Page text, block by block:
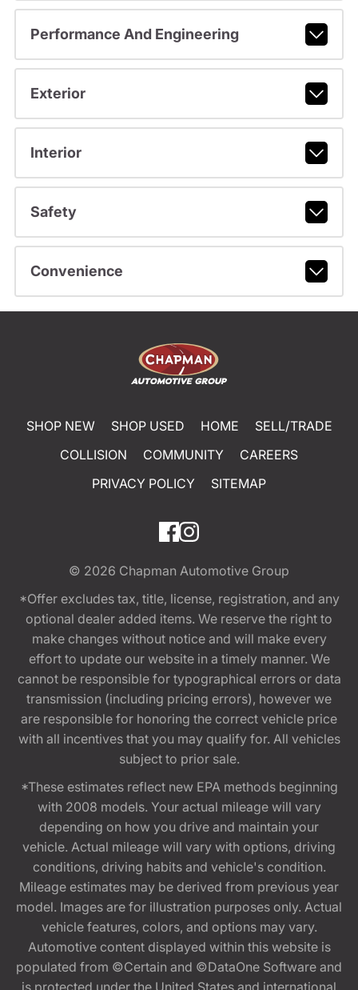
Performance And Engineering
Exterior
Interior
Safety
Convenience
SHOP NEW SHOP USED HOME
SELL/TRADE
COLLISION
COMMUNITY
CAREERS
PRIVACY POLICY
SITEMAP
© 2026 Chapman Automotive Group
*Offer excludes tax, title, license, registration, and any
optional dealer added items. We reserve the right to
make changes without notice and will make every
effort to update our website in a timely manner. We
cannot be responsible for typographical errors or data
transmission (including pricing errors), however we
are responsible for honoring the correct vehicle price
with all incentives that you may qualify for. All vehicles
subject to prior sale.
*These estimates reflect new EPA methods beginning
with 2008 models. Your actual mileage will vary
depending on how you drive and maintain your
vehicle. Actual mileage will vary with options, driving
conditions, driving habits and vehicle's condition.
Mileage estimates may be derived from previous year
model. Images are for illustration purposes only. Actual
vehicle features, colors, and options may vary.
Automotive content displayed within this website is
populated from ©Certain and ©DataOne Software and
is protected under the United States and international